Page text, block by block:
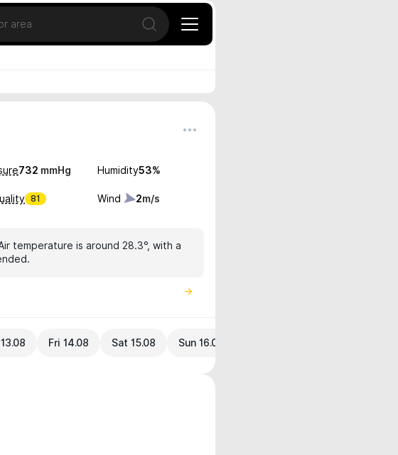
Open search
732 mmHg Humidity53%
81 Wind 2m/s
temperature is around 28.3°, with a
Fri 14.08 Sat 15.08 Sun 16.08